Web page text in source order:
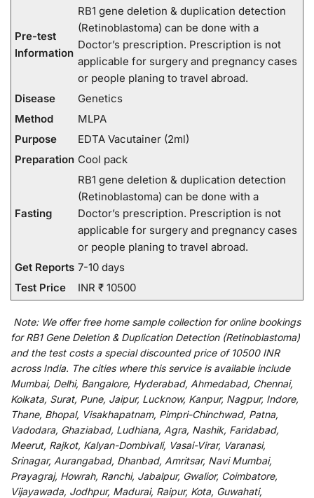
Pre-test
Information
RB1 gene deletion & duplication detection
(Retinoblastoma) can be done with a
Doctor’s prescription. Prescription is not
applicable for surgery and pregnancy cases
or people planing to travel abroad.
Disease
Genetics
Method
MLPA
Purpose
EDTA Vacutainer (2ml)
Preparation Cool pack
Fasting
RB1 gene deletion & duplication detection
(Retinoblastoma) can be done with a
Doctor’s prescription. Prescription is not
applicable for surgery and pregnancy cases
or people planing to travel abroad.
Get Reports 7-10 days
Test Price
INR ₹ 10500
Note: We offerfree home sample collection foronline bookings
for RB1 Gene Deletion & Duplication Detection (Retinoblastoma)
and the test costs a specialdiscountedprice of 10500 INR
across India. The cities where this service is available include
Mumbai, Delhi, Bangalore, Hyderabad, Ahmedabad, Chennai,
Kolkata, Surat, Pune, Jaipur, Lucknow, Kanpur, Nagpur, Indore,
Thane, Bhopal, Visakhapatnam, Pimpri-Chinchwad, Patna,
Vadodara, Ghaziabad, Ludhiana, Agra, Nashik, Faridabad,
Meerut, Rajkot, Kalyan-Dombivali, Vasai-Virar, Varanasi,
Srinagar, Aurangabad, Dhanbad, Amritsar, Navi Mumbai,
Prayagraj, Howrah, Ranchi, Jabalpur, Gwalior, Coimbatore,
Vijayawada, Jodhpur, Madurai, Raipur, Kota, Guwahati,